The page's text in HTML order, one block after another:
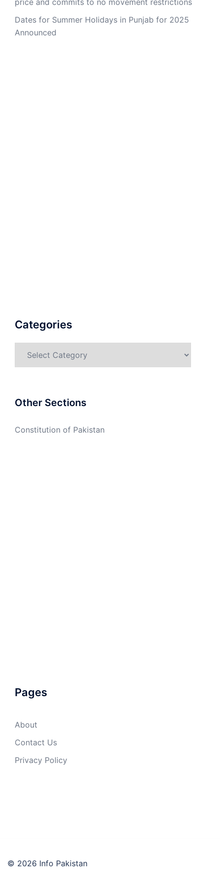
price and commits to no movement restrictions
Dates for Summer Holidays in Punjab for 2025
Announced
Categories
Other Sections
Constitution of Pakistan
Pages
About
Contact Us
Privacy Policy
© 2026 Info Pakistan